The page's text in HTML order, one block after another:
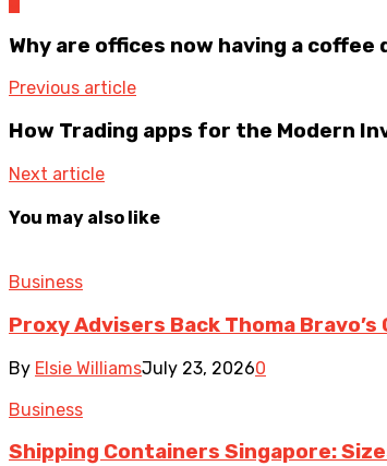
Why are offices now having a
Previous article
How Trading apps for the Modern
Next article
You may also like
Business
Proxy Advisers Back Thoma
By Elsie WilliamsJuly 23, 20260
Business
Shipping Containers Singapore: